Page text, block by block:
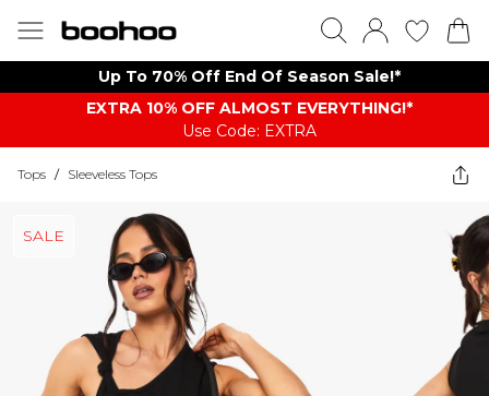
Up To 70% Off End Of Season Sale!*
EXTRA 10% OFF ALMOST EVERYTHING​​​!*
Use Code: EXTRA
Tops / Sleeveless Tops
SALE